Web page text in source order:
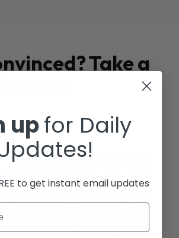
Take a
Studies
upfor Daily
to get instant email updates